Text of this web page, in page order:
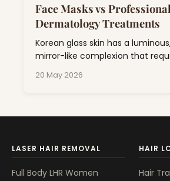
Face Masks vs
Dermatology Treatments
Korean glass skin has a
mirror-like complexion that
exfoliation, and barrier repair.
20 May 2026
LASER HAIR REMOVAL
Full Body LHR Women
HAIR
Hair